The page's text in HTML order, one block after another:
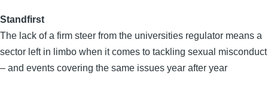
Standfirst
The lack of a firm steer from the universities regulator means a
sector left in limbo when it comes to tackling sexual misconduct
– and events covering the same issues year after year